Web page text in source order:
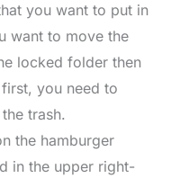
you want to put in
want to move the
locked folder then
you need to
trash.
the hamburger
in the upper right-